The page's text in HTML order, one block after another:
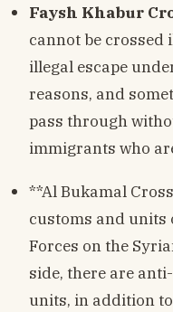
Faysh Khabur
cannot be crossed
illegal escape
reasons, and
pass through
immigrants who
**Al Bukamal
customs and units
Forces on the
side, there are
units, in addition